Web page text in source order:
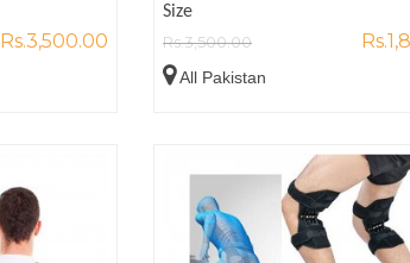
Rs.3,500.00
Size
Rs.3,500.00
All Pakistan